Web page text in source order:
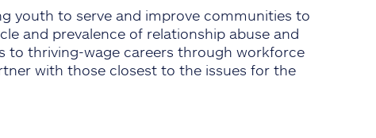
youth to serve and improve communities to
and prevalence of relationship abuse and
to thriving-wage careers through workforce
with those closest to the issues for the